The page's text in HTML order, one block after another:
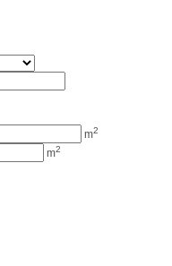
Contacts
m2
m2